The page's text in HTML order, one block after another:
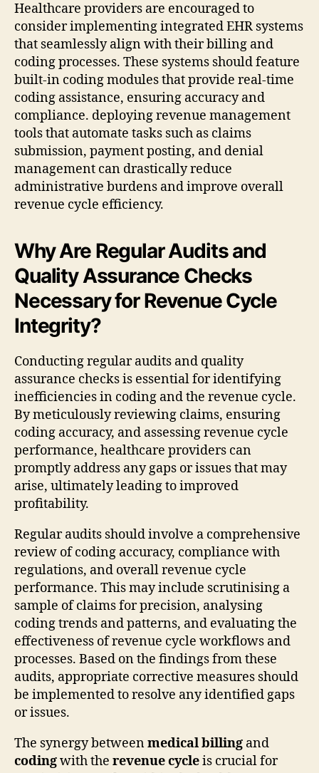
Healthcare providers are encouraged to
consider implementing integrated EHR systems
that seamlessly align with their billing and
coding processes. These systems should feature
built-in coding modules that provide real-time
coding assistance, ensuring accuracy and
compliance. deploying revenue management
tools that automate tasks such as claims
submission, payment posting, and denial
management can drastically reduce
administrative burdens and improve overall
revenue cycle efficiency.
Why Are Regular Audits and
Quality Assurance Checks
Necessary for Revenue Cycle
Integrity?
Conducting regular audits and quality
assurance checks is essential for identifying
inefficiencies in coding and the revenue cycle.
By meticulously reviewing claims, ensuring
coding accuracy, and assessing revenue cycle
performance, healthcare providers can
promptly address any gaps or issues that may
arise, ultimately leading to improved
profitability.
Regular audits should involve a comprehensive
review of coding accuracy, compliance with
regulations, and overall revenue cycle
performance. This may include scrutinising a
sample of claims for precision, analysing
coding trends and patterns, and evaluating the
effectiveness of revenue cycle workflows and
processes. Based on the findings from these
audits, appropriate corrective measures should
be implemented to resolve any identified gaps
or issues.
The synergy betweenmedical billing and
codingwith the revenue cycleis crucial for